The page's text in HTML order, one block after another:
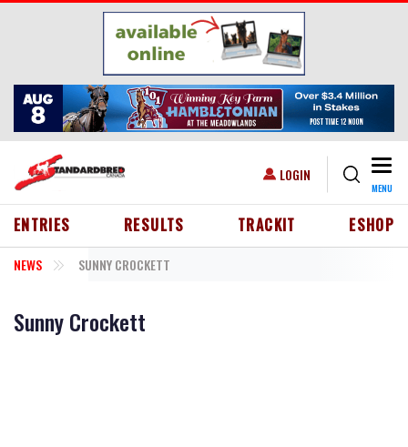
Skip to main content
USER ACCOUNT MENU
LOGIN
MENU
HEADER MENU
ENTRIES RESULTS TRACKIT ESHOP
NEWS SUNNY CROCKETT
Sunny Crockett